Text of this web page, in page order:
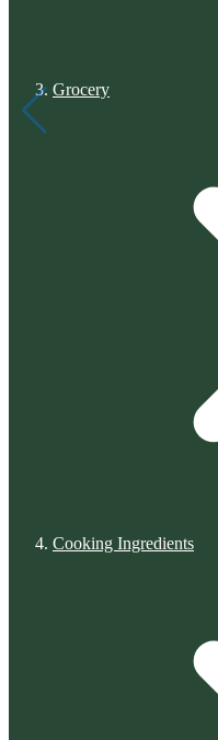
Grocery
Cooking Ingredients